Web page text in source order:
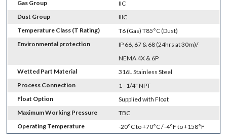
Gas Group
IIC
Dust Group
IIIC
Temperature Class (T Rating)
T6 (Gas) T85°C (Dust)
Environmental protection
IP 66, 67 & 68 (24hrs at 30m)/
NEMA 4X & 6P
Wetted Part Material
316L Stainless Steel
Process Connection
1 - 1/4" NPT
Float Option
Supplied with Float
Maximum Working Pressure
TBC
Operating Temperature
-20°C to +70°C / -4°F to +158°F